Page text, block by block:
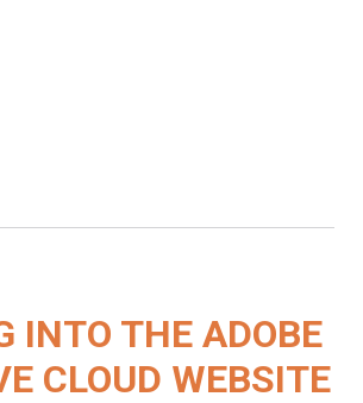
INTO THE ADOBE
CLOUD WEBSITE